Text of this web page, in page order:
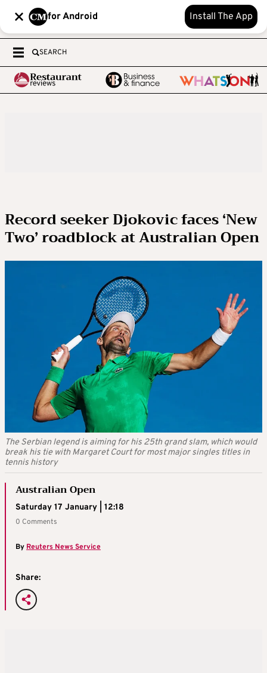
for Android Install The App
SEARCH
Record seeker Djokovic faces ‘New
Two’ roadblock at Australian Open
The Serbian legend is aiming for his 25th grand slam, which would
break his tie with Margaret Court for most major singles titles in
tennis history
Australian Open
Saturday 17 January | 12:18
0 Comments
ByReuters News Service
Share: